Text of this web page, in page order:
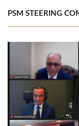
PSM STEERING